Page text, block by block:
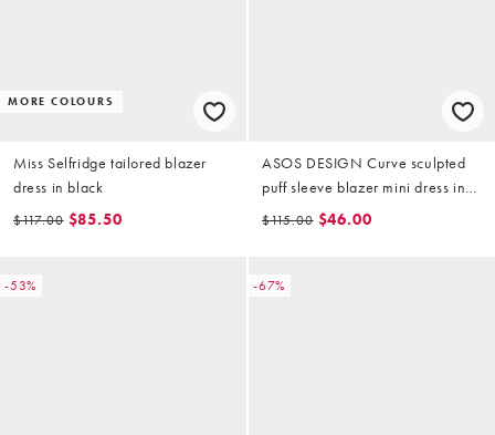
MORE COLOURS
Miss Selfridge tailored blazer
dress in black
$117.00 $85.50
ASOS DESIGN Curve sculpted
puff sleeve blazer mini dress in
stone
$115.00 $46.00
-53% -67%